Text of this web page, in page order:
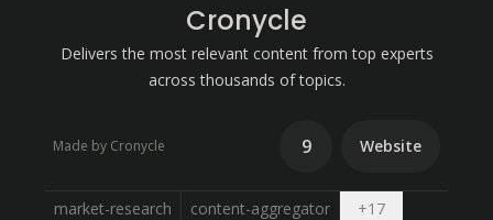
Cronycle
Delivers the most relevant content from top experts
across thousands of topics.
Made by Cronycle 9 Website
market-research content-aggregator +17Open